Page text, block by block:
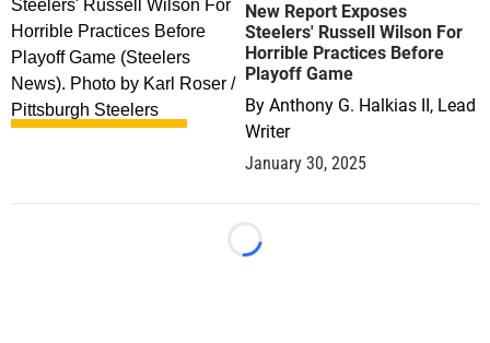
New Report Exposes
Steelers' Russell Wilson For
Horrible Practices Before
Playoff Game
By Anthony G. Halkias II, Lead
Writer
January 30, 2025
Loading...